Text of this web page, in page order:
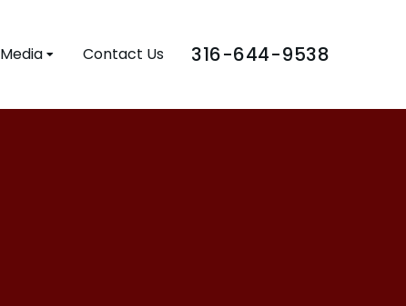
Media Contact Us 316-644-9538